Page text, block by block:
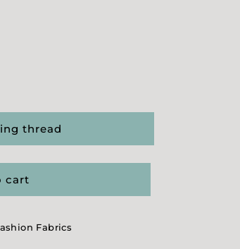
thread
cart
Fabrics